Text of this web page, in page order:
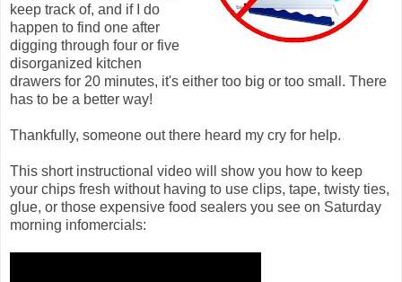
keep track of, and if I do
happen to find one after
digging through four or five
disorganized kitchen
drawers for 20 minutes, it's either too big or too small. There
has to be a better way!
Thankfully, someone out there heard my cry for help.
This short instructional video will show you how to keep
your chips fresh without having to use clips, tape, twisty ties,
glue, or those expensive food sealers you see on Saturday
morning infomercials: